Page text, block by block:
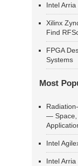
Intel
Xilinx
Find
FPGA
Systems
Most
— Space,
Intel
Intel